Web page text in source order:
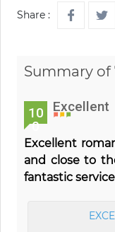
Share :
Summary of
10
0
Excellent
Excellent
and close to
fantastic